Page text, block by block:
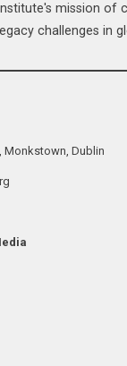
mission of
challenges in
Monkstown, Dublin